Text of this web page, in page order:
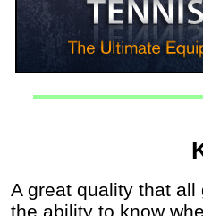
A great quality that
the ability to know